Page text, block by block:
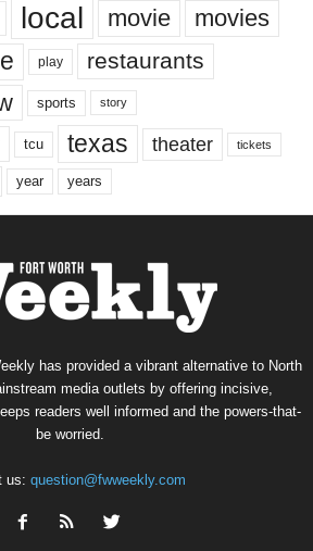
local movie movies
play restaurants
sports story
tcu texas theater tickets
year years
has provided a vibrant alternative to North
media outlets by offering incisive,
readers well informed and the powers-that-
be worried.
us: question@fwweekly.com